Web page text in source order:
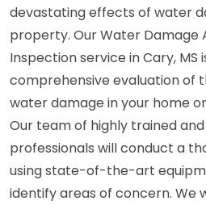
devastating effects of water
property. Our Water Damage
Inspection service in Cary, MS
comprehensive evaluation of
water damage in your home
Our team of highly trained
professionals will conduct a
using state-of-the-art
identify areas of concern. We